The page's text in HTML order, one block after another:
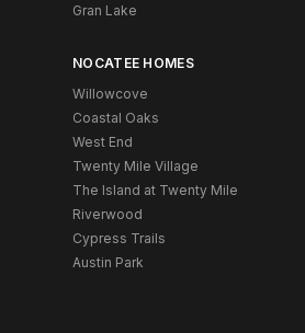
Gran Lake
NOCATEE HOMES
Willowcove
Coastal Oaks
West End
Twenty Mile Village
The Island at Twenty Mile
Riverwood
Cypress Trails
Austin Park